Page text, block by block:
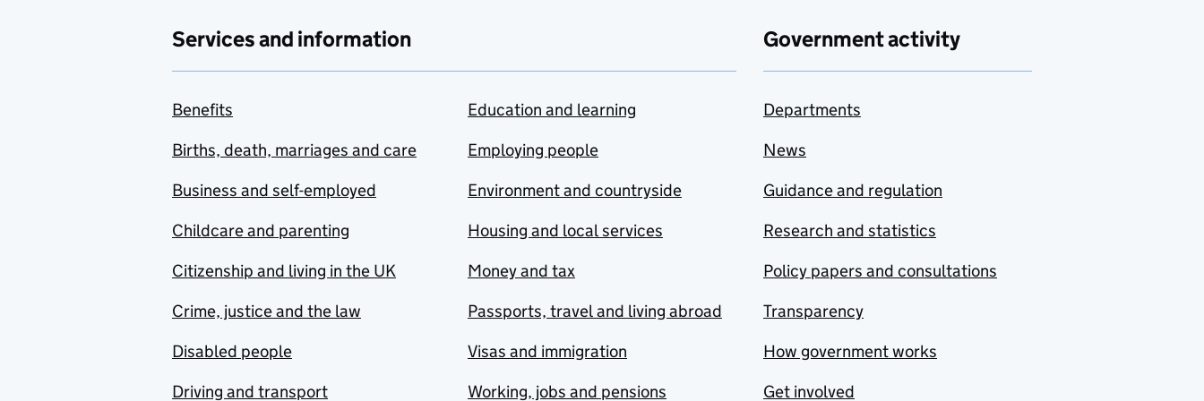
Services and information
Benefits
Births, death, marriages and care
Business and self-employed
Childcare and parenting
Citizenship and living in the UK
Crime, justice and the law
Disabled people
Driving and transport
Education and learning
Employing people
Environment and countryside
Housing and local services
Money and tax
Passports, travel and living abroad
Visas and immigration
Working, jobs and pensions
Government activity
Departments
News
Guidance and regulation
Research and statistics
Policy papers and consultations
Transparency
How government works
Get involved